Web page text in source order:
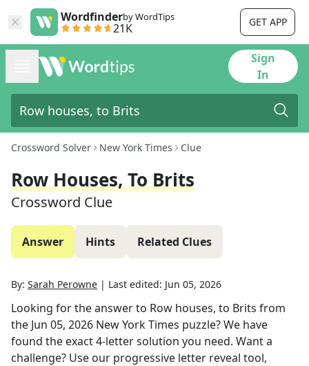
Wordfinderby WordTips
21K GET APP
Sign
In
Crossword Solver New York Times Clue
Row Houses, To Brits
Crossword Clue
Answer Hints Related Clues
By: Sarah Perowne | Last edited: Jun 05, 2026
Looking for the answer to Row houses, to Brits from
the Jun 05, 2026 New York Times puzzle? We have
found the exact4-letter solution you need. Want a
challenge? Use our progressive letter reveal tool,